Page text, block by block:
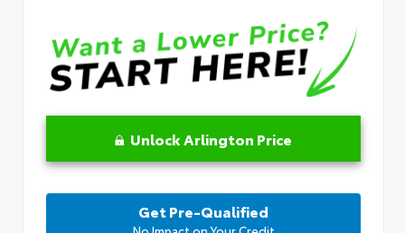
Unlock Arlington Price
Get Pre-Qualified